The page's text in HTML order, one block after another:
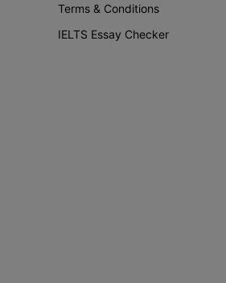
Terms & Conditions
IELTS Essay Checker